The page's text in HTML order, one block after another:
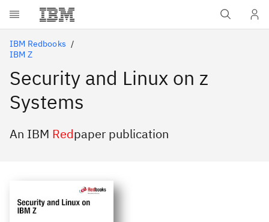
Skip to main content
IBM Redbooks
IBM Z
Security and Linux on z
Systems
An IBM Redpaper publication